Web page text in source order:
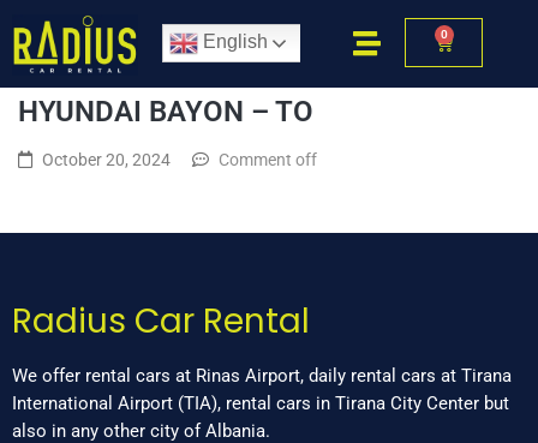
English 0
HYUNDAI BAYON – TO
October 20, 2024 Comment off
Radius Car Rental
We offer rental cars at Rinas Airport, daily rental cars at Tirana
International Airport (TIA), rental cars in Tirana City Center but
also in any other city of Albania.